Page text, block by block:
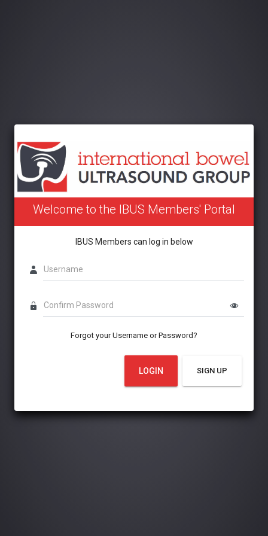
Welcome to the IBUS Members' Portal
IBUS Members can log in below
Username
Confirm Password
Forgot your Username or Password?
LOGIN SIGN UP